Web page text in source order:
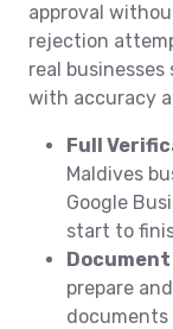
approval
rejection
real
with accuracy
Full
Maldives
Google
start to
prepare
documents